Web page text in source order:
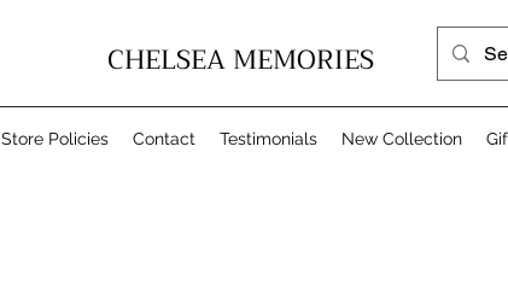
CHELSEA MEMORIES
Store Policies Contact Testimonials New Collection